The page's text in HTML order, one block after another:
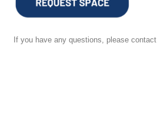
If you have any questions, please contact